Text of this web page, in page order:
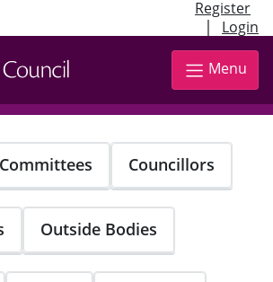
Register
| Login
Menu
Committees Councillors
Outside Bodies